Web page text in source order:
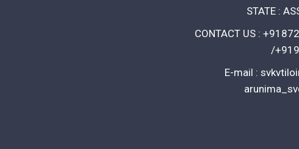
STATE :
CONTACT US :
/
E-mail :